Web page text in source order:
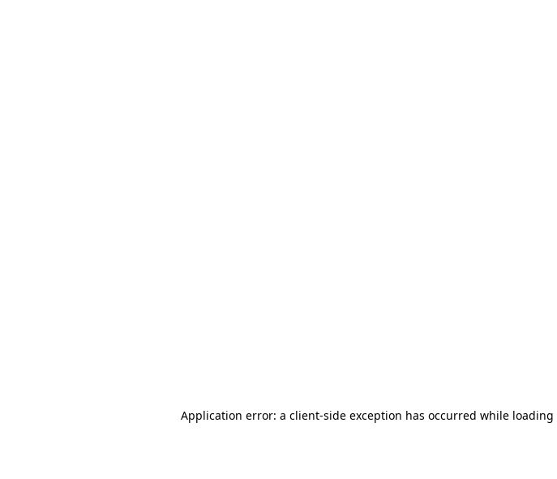
Application error: a client-side exception has occurred while loading